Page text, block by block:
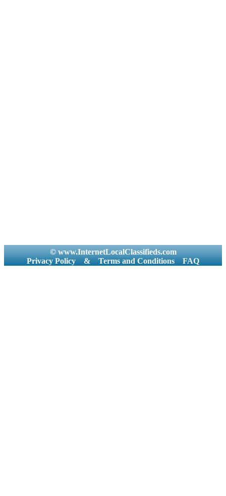
© www.InternetLocalClassifieds.com
Privacy Policy
& Terms and Conditions FAQ